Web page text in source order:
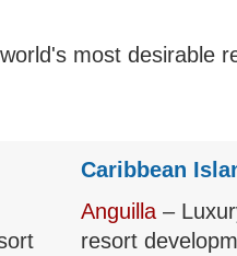
most desirable
Caribbean
Anguilla–
resort